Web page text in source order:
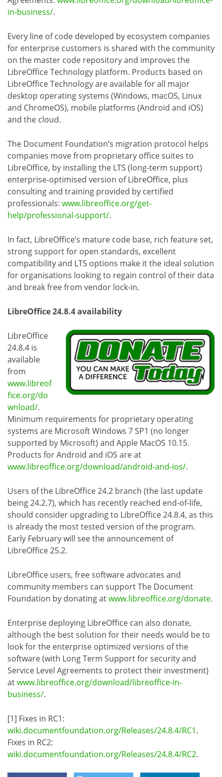
in-business/.
Every line of code developed by ecosystem companies
for enterprise customers is shared with the community
on the master code repository and improves the
LibreOffice Technology platform. Products based on
LibreOffice Technology are available for all major
desktop operating systems (Windows, macOS, Linux
and ChromeOS), mobile platforms (Android and iOS)
and the cloud.
The Document Foundation’s migration protocol helps
companies move from proprietary office suites to
LibreOffice, by installing the LTS (long-term support)
enterprise-optimised version of LibreOffice, plus
consulting and training provided by certified
professionals: www.libreoffice.org/get-
help/professional-support/.
In fact, LibreOffice’s mature code base, rich feature set,
strong support for open standards, excellent
compatibility and LTS options make it the ideal solution
for organisations looking to regain control of their data
and break free from vendor lock-in.
LibreOffice 24.8.4 availability
LibreOffice
24.8.4 is
available
from
www.libreof
fice.org/do
wnload/.
Minimum requirements for proprietary operating
systems are Microsoft Windows 7 SP1 (no longer
supported by Microsoft) and Apple MacOS 10.15.
Products for Android and iOS are at
www.libreoffice.org/download/android-and-ios/.
Users of the LibreOffice 24.2 branch (the last update
being 24.2.7), which has recently reached end-of-life,
should consider upgrading to LibreOffice 24.8.4, as this
is already the most tested version of the program.
Early February will see the announcement of
LibreOffice 25.2.
LibreOffice users, free software advocates and
community members can support The Document
Foundation by donating atwww.libreoffice.org/donate.
Enterprise deploying LibreOffice can also donate,
although the best solution for their needs would be to
look for the enterprise optimized versions of the
software (with Long Term Support for security and
Service Level Agreements to protect their investment)
atwww.libreoffice.org/download/libreoffice-in-
business/.
[1] Fixes in RC1:
wiki.documentfoundation.org/Releases/24.8.4/RC1.
Fixes in RC2:
wiki.documentfoundation.org/Releases/24.8.4/RC2.